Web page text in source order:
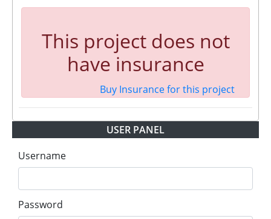
This project does not
have insurance
Buy Insurance for this project
USER PANEL
Username
Password